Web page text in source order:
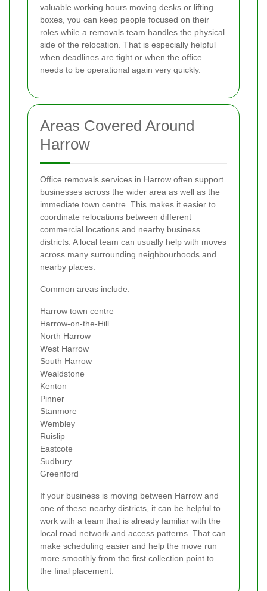
valuable working hours moving desks or lifting
boxes, you can keep people focused on their
roles while a removals team handles the physical
side of the relocation. That is especially helpful
when deadlines are tight or when the office
needs to be operational again very quickly.
Areas Covered Around
Harrow
Office removals services in Harrow often support
businesses across the wider area as well as the
immediate town centre. This makes it easier to
coordinate relocations between different
commercial locations and nearby business
districts. A local team can usually help with moves
across many surrounding neighbourhoods and
nearby places.
Common areas include:
Harrow town centre
Harrow-on-the-Hill
North Harrow
West Harrow
South Harrow
Wealdstone
Kenton
Pinner
Stanmore
Wembley
Ruislip
Eastcote
Sudbury
Greenford
If your business is moving between Harrow and
one of these nearby districts, it can be helpful to
work with a team that is already familiar with the
local road network and access patterns. That can
make scheduling easier and help the move run
more smoothly from the first collection point to
the final placement.